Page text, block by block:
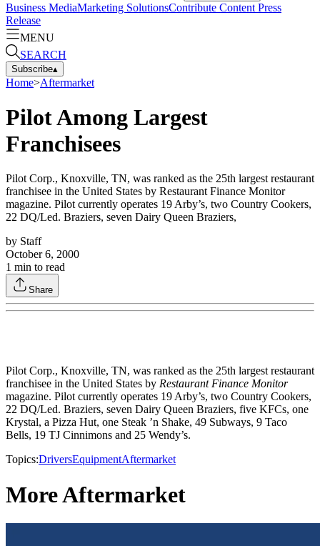
Business MediaMarketing SolutionsContribute Content Press
Release
MENU
SEARCH
Subscribe▴
Home>Aftermarket
Pilot Among Largest
Franchisees
Pilot Corp., Knoxville, TN, was ranked as the 25th largest restaurant
franchisee in the United States by Restaurant Finance Monitor
magazine. Pilot currently operates 19 Arby’s, two Country Cookers,
22 DQ/Led. Braziers, seven Dairy Queen Braziers,
by Staff
October 6, 2000
1 min to read
Share
Pilot Corp., Knoxville, TN, was ranked as the 25th largest restaurant
franchisee in the United States by Restaurant Finance Monitor
magazine. Pilot currently operates 19 Arby’s, two Country Cookers,
22 DQ/Led. Braziers, seven Dairy Queen Braziers, five KFCs, one
Krystal, a Pizza Hut, one Steak ’n Shake, 49 Subways, 9 Taco
Bells, 19 TJ Cinnimons and 25 Wendy’s.
Topics:DriversEquipmentAftermarket
More Aftermarket